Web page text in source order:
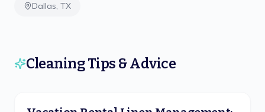
Dallas, TX
Cleaning Tips & Advice